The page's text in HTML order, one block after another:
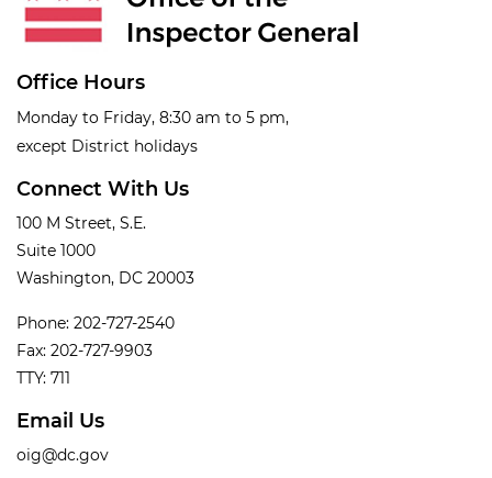
Office Hours
Monday to Friday, 8:30 am to 5 pm,
except District holidays
Connect With Us
100 M Street, S.E.
Suite 1000
Washington, DC 20003
Phone: 202-727-2540
Fax: 202-727-9903
TTY: 711
Email Us
oig@dc.gov